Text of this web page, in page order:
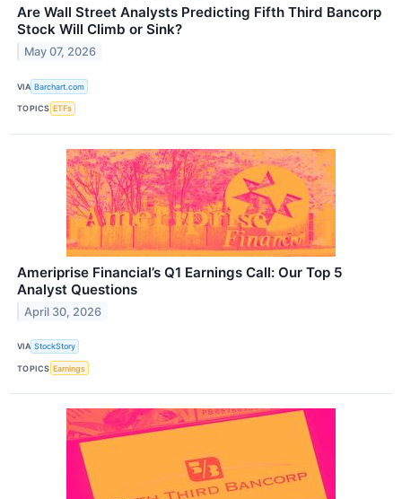
Are Wall Street Analysts Predicting Fifth Third Bancorp
Stock Will Climb or Sink?
May 07, 2026
VIA Barchart.com
TOPICS ETFs
Ameriprise Financial’s Q1 Earnings Call: Our Top 5
Analyst Questions
April 30, 2026
VIA StockStory
TOPICS Earnings